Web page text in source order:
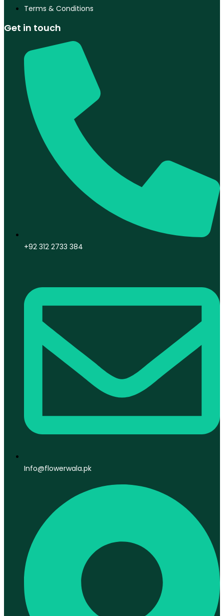
Terms & Conditions
Get in touch
+92 312 2733 384
Info@flowerwala.pk